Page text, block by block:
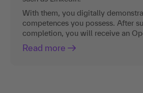
With them, you digitally
competences you possess. After
completion, you will receive an
Read more